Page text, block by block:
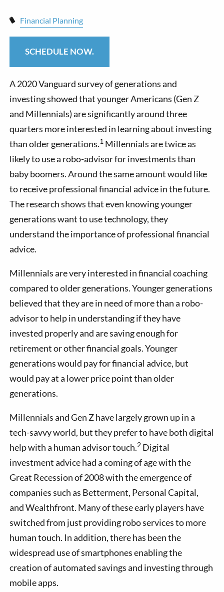
Financial Planning
SCHEDULE NOW.
A 2020 Vanguard survey of generations and
investing showed that younger Americans (Gen Z
and Millennials) are significantly around three
quarters more interested in learning about investing
than older generations.1 Millennials are twice as
likely to use a robo-advisor for investments than
baby boomers. Around the same amount would like
to receive professional financial advice in the future.
The research shows that even knowing younger
generations want to use technology, they
understand the importance of professional financial
advice.
Millennials are very interested in financial coaching
compared to older generations. Younger generations
believed that they are in need of more than a robo-
advisor to help in understanding if they have
invested properly and are saving enough for
retirement or other financial goals. Younger
generations would pay for financial advice, but
would pay at a lower price point than older
generations.
Millennials and Gen Z have largely grown up in a
tech-savvy world, but they prefer to have both digital
help with a human advisor touch.2 Digital
investment advice had a coming of age with the
Great Recession of 2008 with the emergence of
companies such as Betterment, Personal Capital,
and Wealthfront. Many of these early players have
switched from just providing robo services to more
human touch. In addition, there has been the
widespread use of smartphones enabling the
creation of automated savings and investing through
mobile apps.